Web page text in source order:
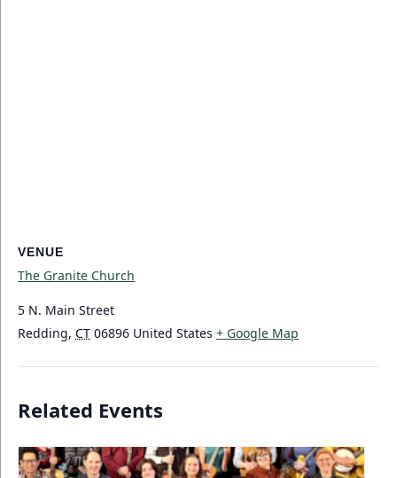
VENUE
The Granite Church
5 N. Main Street
Redding, CT 06896 United States + Google Map
Related Events